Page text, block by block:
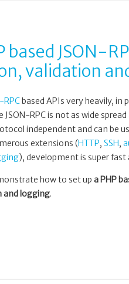
based JSON-
validation
RPCbased APIs very heavily, in
JSON-RPC is not as wide
independent and can be
extensions (HTTP, SSH,
), development is super fast
how to set up a PHP
and logging.